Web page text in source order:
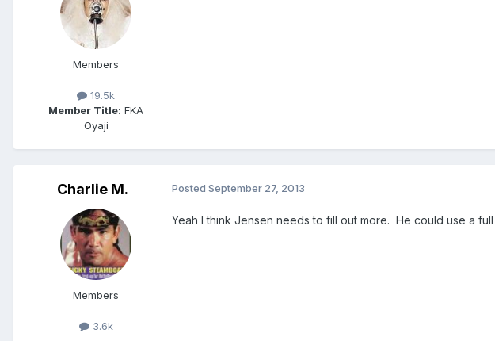
Members
19.5k
Member Title: FKA
Oyaji
Charlie M.
Members
3.6k
Posted September 27, 2013
Yeah I think Jensen needs to fill out more. He could use a